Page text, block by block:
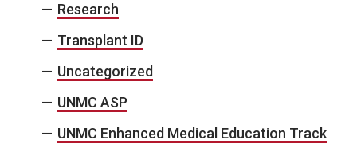
Research
Transplant ID
Uncategorized
UNMC ASP
UNMC Enhanced Medical Education Track